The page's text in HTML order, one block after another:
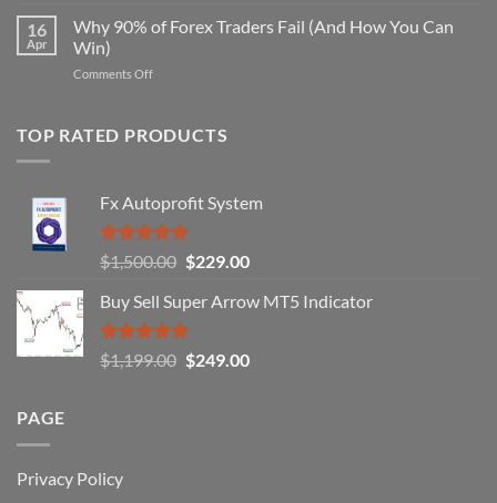
That
Forex
Indicator
Professional
16
Apr
Why 90% of Forex Traders Fail (And How You Can
Win)
Comments Offon
of
(And
How
You
Can
TOP RATED PRODUCTS
Fx Autoprofit System
Rated5.00
out of 5
$1,500.00 Original
was:
$1,500.00.
$229.00Current
is:
Buy Sell Super Arrow MT5 Indicator
Rated5.00
out of 5
$1,199.00 Original
$249.00Current
PAGE
Privacy Policy